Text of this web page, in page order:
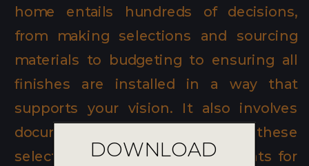
home entails hundreds of decisions,
from making selections and sourcing
materials to budgeting to ensuring all
finishes are installed in a way that
supports your vision. It also involves
documenting and translating these
selections into working documents for
DOWNLOAD